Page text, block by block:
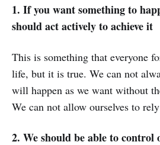
1. If you want something to
should act actively to achieve it
This is something that everyone
life, but it is true. We can not
will happen as we want without
We can not allow ourselves to
2. We should be able to control